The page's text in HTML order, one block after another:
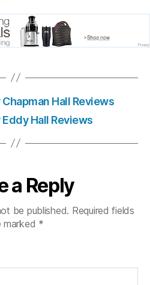
Hall Reviews
Hall Reviews
a Reply
be published. Required fields
marked *